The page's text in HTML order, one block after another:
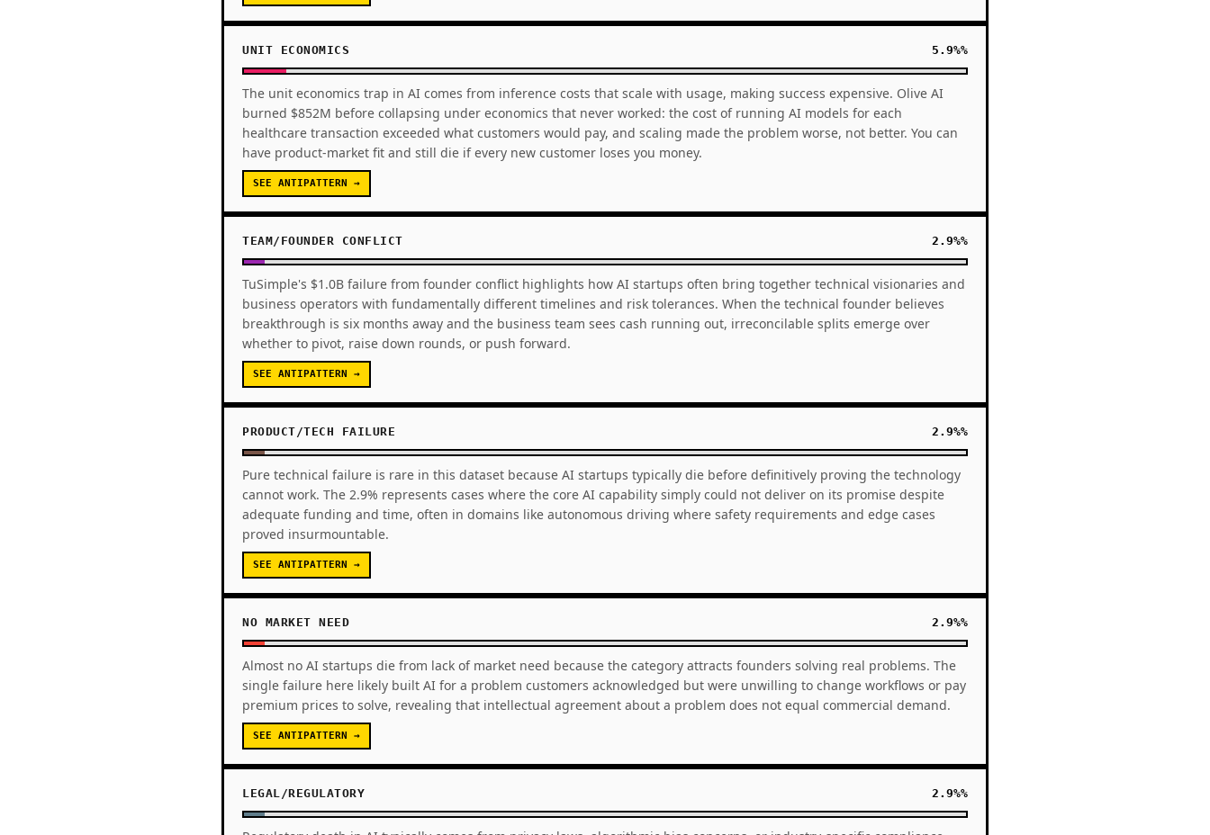
UNIT ECONOMICS 5.9%%
The unit economics trap in AI comes from inference costs that scale with usage, making success expensive. Olive AI
burned $852M before collapsing under economics that never worked: the cost of running AI models for each
healthcare transaction exceeded what customers would pay, and scaling made the problem worse, not better. You can
have product-market fit and still die if every new customer loses you money.
SEE ANTIPATTERN →
TEAM/FOUNDER CONFLICT 2.9%%
TuSimple's $1.0B failure from founder conflict highlights how AI startups often bring together technical visionaries and
business operators with fundamentally different timelines and risk tolerances. When the technical founder believes
breakthrough is six months away and the business team sees cash running out, irreconcilable splits emerge over
whether to pivot, raise down rounds, or push forward.
SEE ANTIPATTERN →
PRODUCT/TECH FAILURE 2.9%%
Pure technical failure is rare in this dataset because AI startups typically die before definitively proving the technology
cannot work. The 2.9% represents cases where the core AI capability simply could not deliver on its promise despite
adequate funding and time, often in domains like autonomous driving where safety requirements and edge cases
proved insurmountable.
SEE ANTIPATTERN →
NO MARKET NEED 2.9%%
Almost no AI startups die from lack of market need because the category attracts founders solving real problems. The
single failure here likely built AI for a problem customers acknowledged but were unwilling to change workflows or pay
premium prices to solve, revealing that intellectual agreement about a problem does not equal commercial demand.
SEE ANTIPATTERN →
LEGAL/REGULATORY 2.9%%